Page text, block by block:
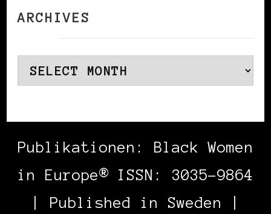
ARCHIVES
Archives
Publikationen: Black Women
in Europe® ISSN: 3035-9864
| Published in Sweden |